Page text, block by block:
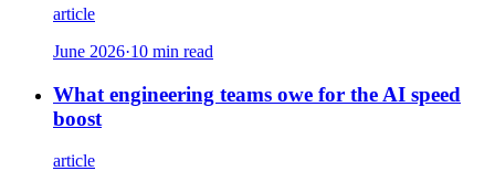
article
June 2026·10 min read
What engineering teams owe for the AI speed
boost
article